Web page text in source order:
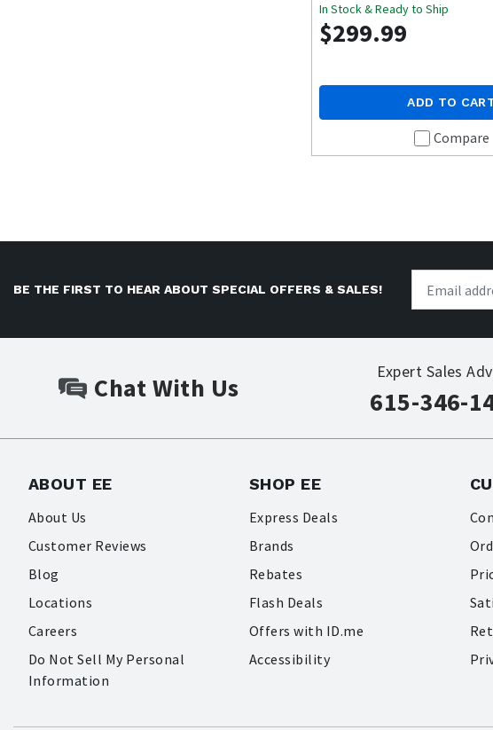
In Stock & Ready to Ship
$299.99
ADD TO
Compare
BE THE FIRST TO HEAR ABOUT SPECIAL OFFERS & SALES!
Chat With Us
Expert Sales
615-346-
ABOUT EE
About Us
Customer Reviews
Blog
Locations
Careers
Do Not Sell My Personal
Information
SHOP EE
Express Deals
Brands
Rebates
Flash Deals
Offers with ID.me
Accessibility